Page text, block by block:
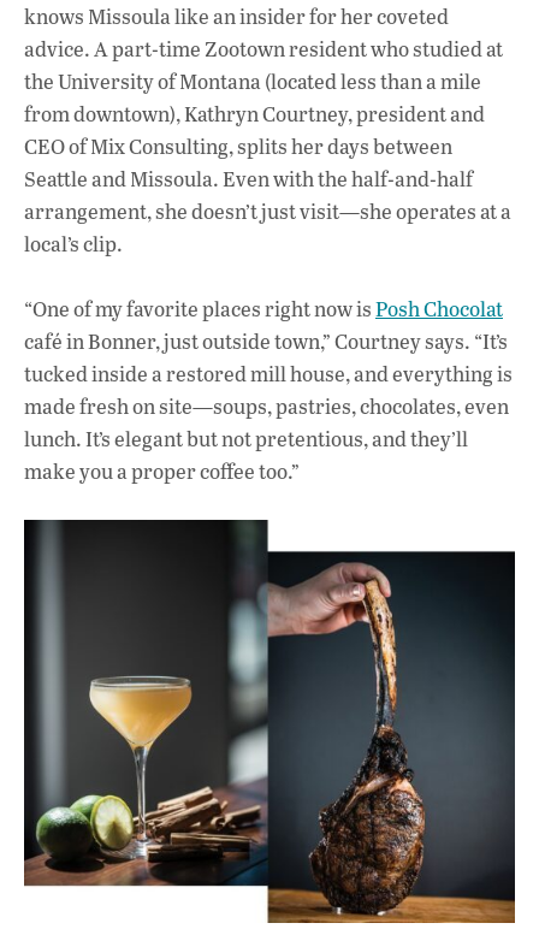
knows Missoula like an insider for her coveted
advice. A part-time Zootown resident who studied at
the University of Montana (located less than a mile
from downtown), Kathryn Courtney, president and
CEO of Mix Consulting, splits her days between
Seattle and Missoula. Even with the half-and-half
arrangement, she doesn’t just visit—she operates at a
local’s clip.
“One of my favorite places right now isPosh Chocolat
café in Bonner, just outside town,” Courtney says. “It’s
tucked inside a restored mill house, and everything is
made fresh on site—soups, pastries, chocolates, even
lunch. It’s elegant but not pretentious, and they’ll
make you a proper coffee too.”